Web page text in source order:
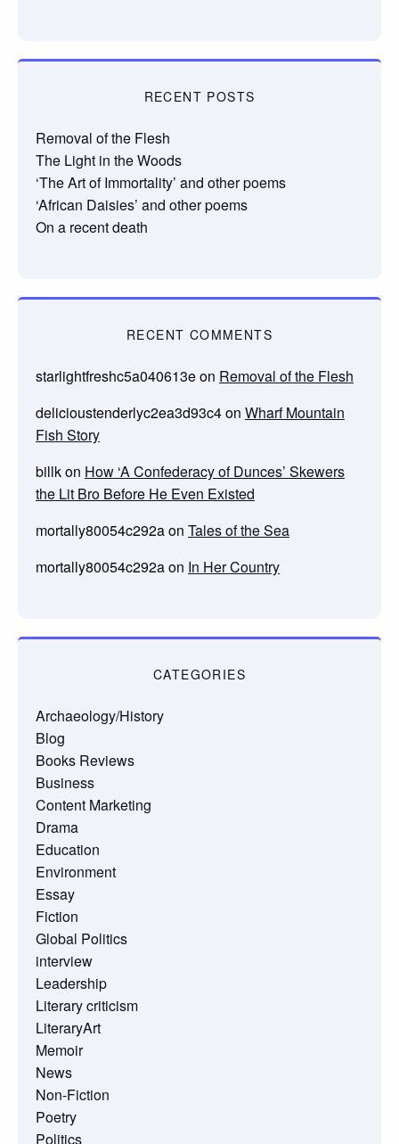
RECENT POSTS
Removal of the Flesh
The Light in the Woods
‘The Art of Immortality’ and other poems
‘African Daisies’ and other poems
On a recent death
RECENT COMMENTS
starlightfreshc5a040613eon Removal of the Flesh
delicioustenderlyc2ea3d93c4on Wharf Mountain
Fish Story
billkon How ‘A Confederacy of Dunces’ Skewers
the Lit Bro Before He Even Existed
mortally80054c292aon Tales of the Sea
mortally80054c292aon In Her Country
CATEGORIES
Archaeology/History
Blog
Books Reviews
Business
Content Marketing
Drama
Education
Environment
Essay
Fiction
Global Politics
interview
Leadership
Literary criticism
LiteraryArt
Memoir
News
Non-Fiction
Poetry
Politics